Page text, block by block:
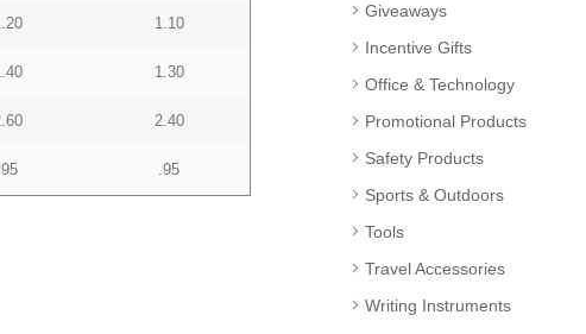
1.10
1.30
2.40
.95
Giveaways
Incentive Gifts
Office & Technology
Promotional Products
Safety Products
Sports & Outdoors
Tools
Travel Accessories
Writing Instruments